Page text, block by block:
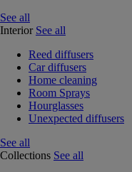
See all
Interior See all
Reed diffusers
Car diffusers
Home cleaning
Room Sprays
Hourglasses
Unexpected diffusers
See all
Collections See all